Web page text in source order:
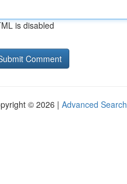
is disabled
© 2026 | Advanced Search